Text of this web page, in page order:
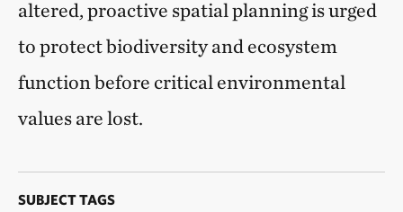
altered, proactive spatial planning is urged
to protect biodiversity and ecosystem
function before critical environmental
values are lost.
SUBJECT TAGS